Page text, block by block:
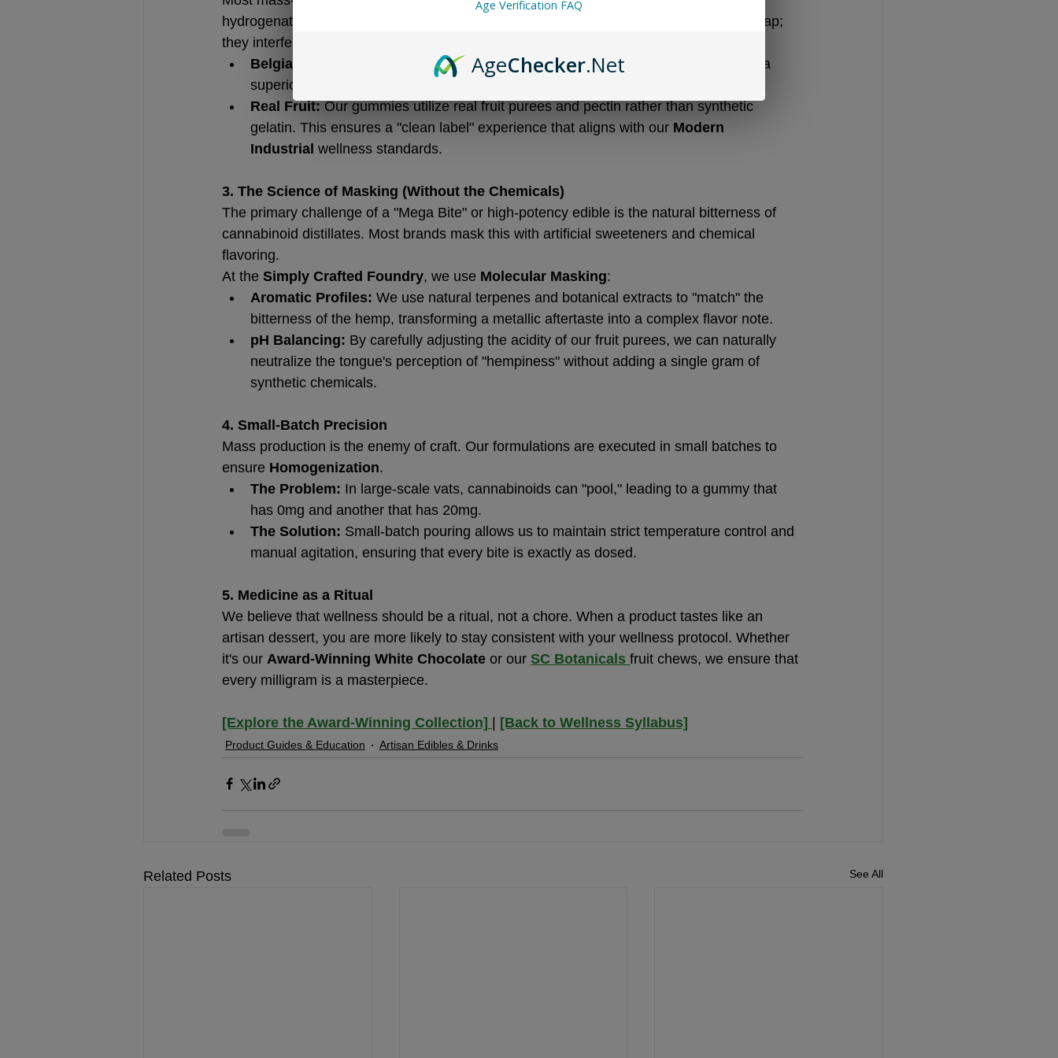
hydrogenated oils) and high-fructose corn syrup. These ingredients don't just taste cheap;
they interfere with the absorption and stability of cannabinoids.
Belgian Sourcing:
We use high-fat-content Belgian chocolate because it acts as a
superior carrier for lipophilic cannabinoids like THC and CBD.
Real Fruit: Our gummies utilize real fruit purees and pectin rather than synthetic
gelatin. This ensures a "clean label" experience that aligns with our Modern
Industrial wellness standards.
3. The Science of Masking (Without the Chemicals)
The primary challenge of a "Mega Bite" or high-potency edible is the natural bitterness of
cannabinoid distillates. Most brands mask this with artificial sweeteners and chemical
flavoring.
At the Simply Crafted Foundry, we use Molecular Masking:
Aromatic Profiles: We use natural terpenes and botanical extracts to "match" the
bitterness of the hemp, transforming a metallic aftertaste into a complex flavor note.
pH Balancing: By carefully adjusting the acidity of our fruit purees, we can naturally
neutralize the tongue's perception of "hempiness" without adding a single gram of
synthetic chemicals.
4. Small-Batch Precision
Mass production is the enemy of craft. Our formulations are executed in small batches to
ensure Homogenization.
The Problem: In large-scale vats, cannabinoids can "pool," leading to a gummy that
has 0mg and another that has 20mg.
The Solution: Small-batch pouring allows us to maintain strict temperature control and
manual agitation, ensuring that every bite is exactly as dosed.
5. Medicine as a Ritual
We believe that wellness should be a ritual, not a chore. When a product tastes like an
artisan dessert, you are more likely to stay consistent with your wellness protocol. Whether
it's our Award-Winning White Chocolate or our SC Botanicals fruit chews, we ensure that
every milligram is a masterpiece.
[Explore the Award-Winning Collection] | [Back to Wellness Syllabus]
Product Guides & Education Artisan Edibles & Drinks
Related Posts See All
Age Verification FAQ
AgeChecker.Net